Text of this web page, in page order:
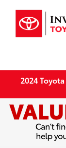
2024